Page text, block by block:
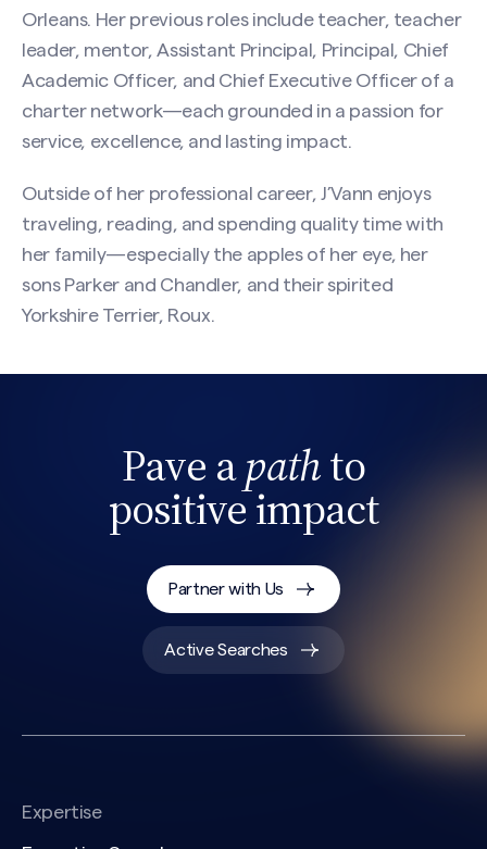
Orleans. Her previous roles include teacher, teacher
leader, mentor, Assistant Principal, Principal, Chief
Academic Officer, and Chief Executive Officer of a
charter network—each grounded in a passion for
service, excellence, and lasting impact.
Outside of her professional career, J’Vann enjoys
traveling, reading, and spending quality time with
her family—especially the apples of her eye, her
sons Parker and Chandler, and their spirited
Yorkshire Terrier, Roux.
Pave apathto
positive impact
Partner with Us
Active Searches
Expertise